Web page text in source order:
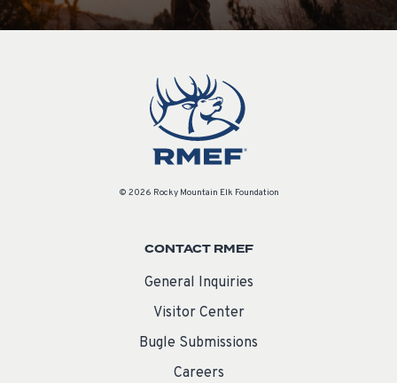
© 2026 Rocky Mountain Elk Foundation
CONTACT RMEF
General Inquiries
Visitor Center
Bugle Submissions
Careers